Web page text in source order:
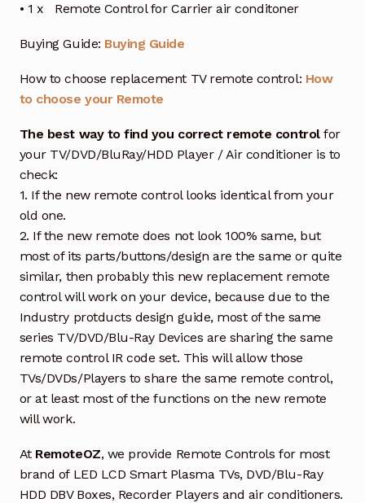
• 1 x Remote Control for Carrier air conditoner
Buying Guide: Buying Guide
How to choose replacement TV remote control: How
to choose your Remote
The best way to find you correct remote controlfor
your TV/DVD/BluRay/HDD Player / Air conditioner is to
check:
1. If the new remote control looks identical from your
old one.
2. If the new remote does not look 100% same, but
most of its parts/buttons/design are the same or quite
similar, then probably this new replacement remote
control will work on your device, because due to the
Industry protducts design guide, most of the same
series TV/DVD/Blu-Ray Devices are sharing the same
remote control IR code set. This will allow those
TVs/DVDs/Players to share the same remote control,
or at least most of the functions on the new remote
will work.
At RemoteOZ, we provide Remote Controls for most
brand of LED LCD Smart Plasma TVs, DVD/Blu-Ray
HDD DBV Boxes, Recorder Players and air conditioners.